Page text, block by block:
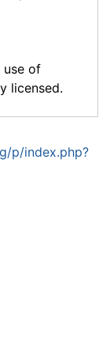
use of
licensed.
p/index.php?